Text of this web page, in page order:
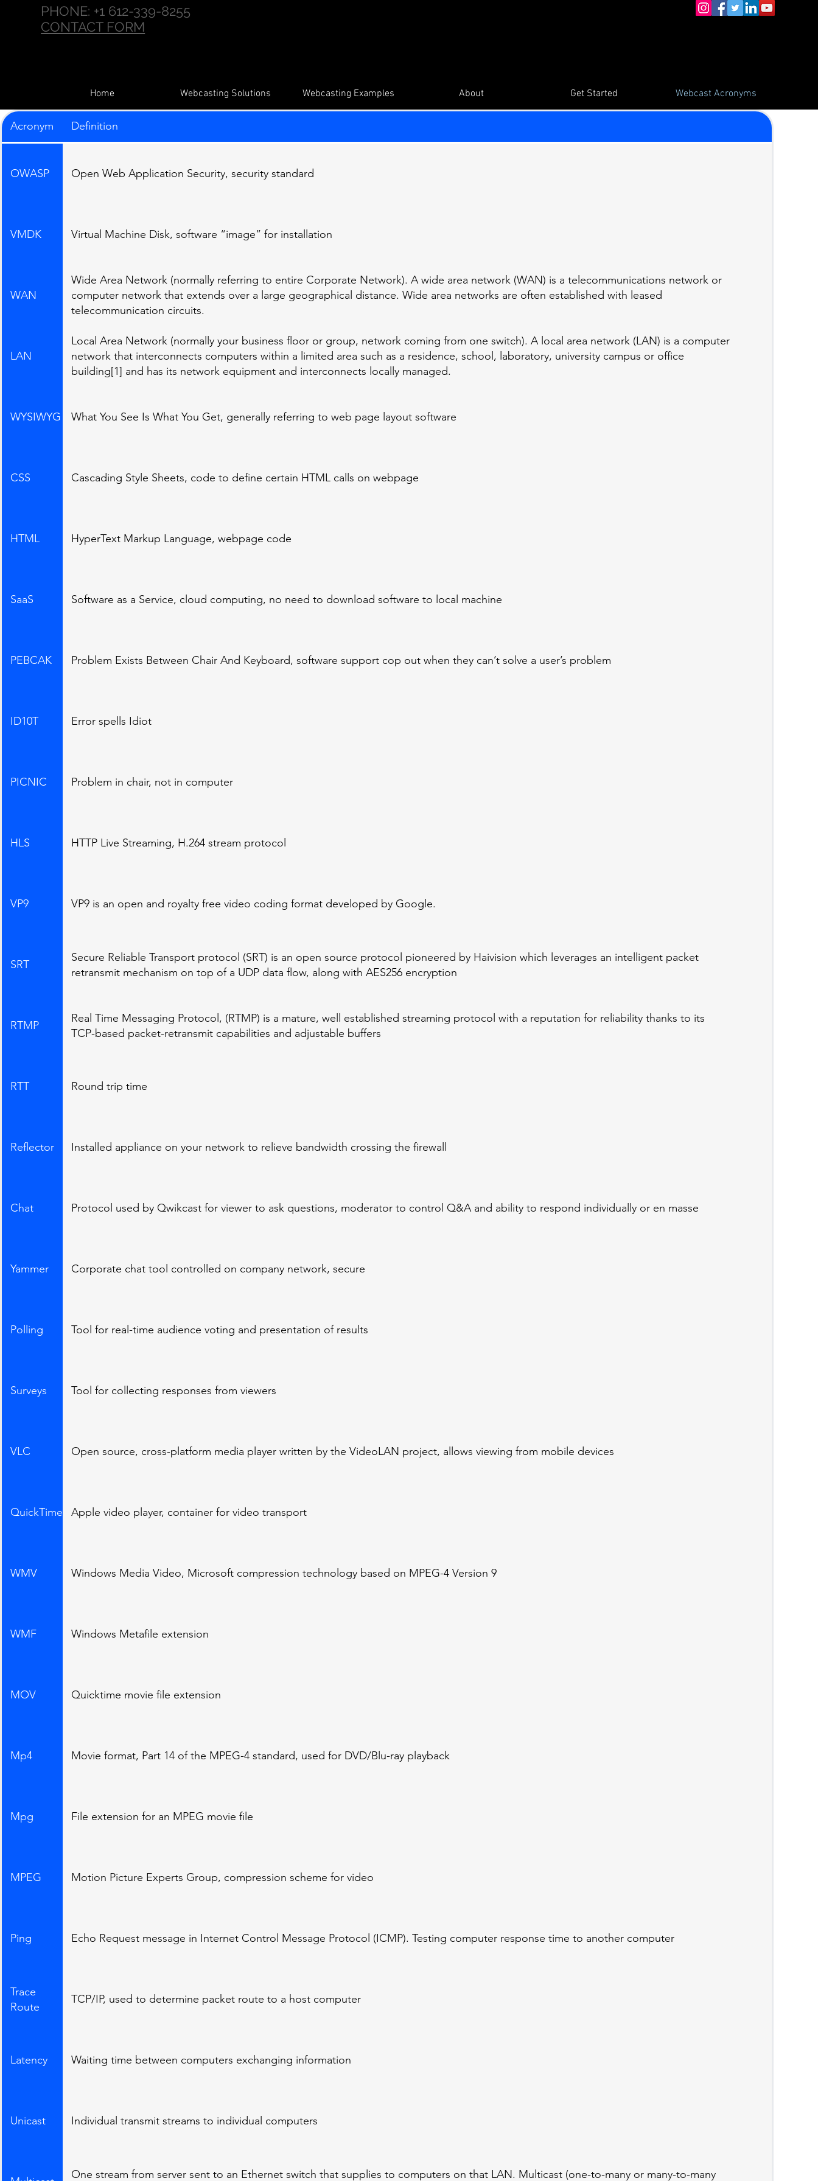
PHONE: +1 612-339-8255
CONTACT FORM
Home Webcasting Solutions Webcasting Examples About Get Started Webcast Acronyms
Acronym Definition
OWASP Open Web Application Security, security standard
VMDK Virtual Machine Disk, software “image” for installation
WAN
Wide Area Network (normally referring to entire Corporate Network). A wide area network (WAN) is a telecommunications network or
computer network that extends over a large geographical distance. Wide area networks are often established with leased
telecommunication circuits.
LAN
Local Area Network (normally your business floor or group, network coming from one switch). A local area network (LAN) is a computer
network that interconnects computers within a limited area such as a residence, school, laboratory, university campus or office
building[1] and has its network equipment and interconnects locally managed.
WYSIWYG What You See Is What You Get, generally referring to web page layout software
CSS Cascading Style Sheets, code to define certain HTML calls on webpage
HTML HyperText Markup Language, webpage code
SaaS Software as a Service, cloud computing, no need to download software to local machine
PEBCAK Problem Exists Between Chair And Keyboard, software support cop out when they can’t solve a user’s problem
ID10T Error spells Idiot
PICNIC Problem in chair, not in computer
HLS HTTP Live Streaming, H.264 stream protocol
VP9 VP9 is an open and royalty free video coding format developed by Google.
SRT
Secure Reliable Transport protocol (SRT) is an open source protocol pioneered by Haivision which leverages an intelligent packet
retransmit mechanism on top of a UDP data flow, along with AES256 encryption
RTMP
Real Time Messaging Protocol, (RTMP) is a mature, well established streaming protocol with a reputation for reliability thanks to its
TCP-based packet-retransmit capabilities and adjustable buffers
RTT Round trip time
Reflector Installed appliance on your network to relieve bandwidth crossing the firewall
Chat Protocol used by Qwikcast for viewer to ask questions, moderator to control Q&A and ability to respond individually or en masse
Yammer Corporate chat tool controlled on company network, secure
Polling Tool for real-time audience voting and presentation of results
Surveys Tool for collecting responses from viewers
VLC Open source, cross-platform media player written by the VideoLAN project, allows viewing from mobile devices
QuickTime Apple video player, container for video transport
WMV Windows Media Video, Microsoft compression technology based on MPEG-4 Version 9
WMF Windows Metafile extension
MOV Quicktime movie file extension
Mp4 Movie format, Part 14 of the MPEG-4 standard, used for DVD/Blu-ray playback
Mpg File extension for an MPEG movie file
MPEG Motion Picture Experts Group, compression scheme for video
Ping Echo Request message in Internet Control Message Protocol (ICMP). Testing computer response time to another computer
Trace
Route
TCP/IP, used to determine packet route to a host computer
Latency Waiting time between computers exchanging information
Unicast Individual transmit streams to individual computers
One stream from server sent to an Ethernet switch that supplies to computers on that LAN. Multicast (one-to-many or many-to-many